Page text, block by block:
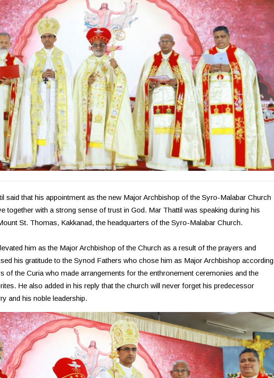
said that his appointment as the new Major Archbishop of the Syro-Malabar Church
together with a strong sense of trust in God. Mar Thattil was speaking during his
St. Thomas, Kakkanad, the headquarters of the Syro-Malabar Church.
him as the Major Archbishop of the Church as a result of the prayers and
his gratitude to the Synod Fathers who chose him as Major Archbishop according
of the Curia who made arrangements for the enthronement ceremonies and the
He also added in his reply that the church will never forget his predecessor
and his noble leadership.